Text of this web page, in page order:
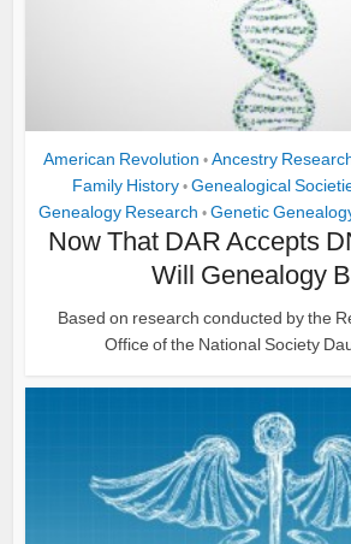
American Revolution • Ancestry
Family History • Genealogical
Genealogy Research • Genetic
Now That DAR Accepts
Will Genealogy
Based on research conducted by the
Office of the National Society